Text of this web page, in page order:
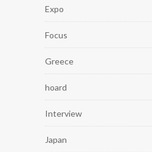
Expo
Focus
Greece
hoard
Interview
Japan